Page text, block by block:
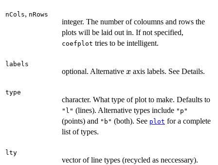
nCols, nRows
integer. The number of coloumns and rows the
plots will be laid out in. If not specified,
coefplot tries to be intelligent.
labels
optional. Alternative x
x axis labels. See Details.
type
character. What type of plot to make. Defaults to
"l" (lines). Alternative types include "p"
(points) and "b" (both). See plot for a complete
list of types.
lty
vector of line types (recycled as neccessary).